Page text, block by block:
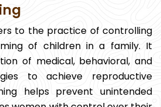
to the practice of controlling
of children in a family. It
of medical, behavioral, and
to achieve reproductive
helps prevent unintended